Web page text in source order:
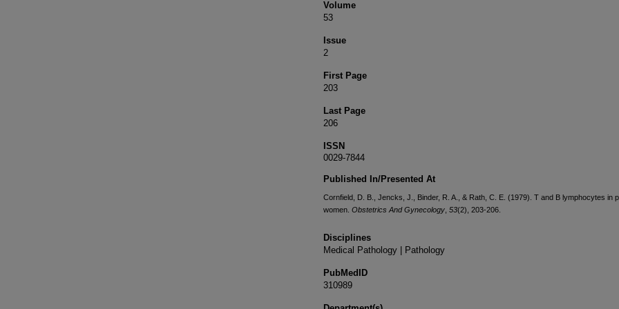
Volume
53
Issue
2
First Page
203
Last Page
206
ISSN
0029-7844
Published In/Presented At
Cornfield, D. B., Jencks, J., Binder, R. A., & Rath, C. E. (1979). T and B lymphocytes in
women. Obstetrics And Gynecology 53(2), 203-206.
Disciplines
Medical Pathology | Pathology
PubMedID
310989